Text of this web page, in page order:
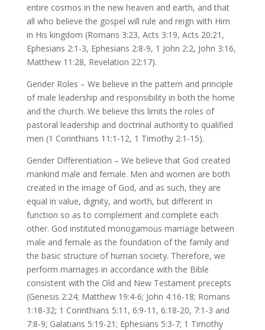
entire cosmos in the new heaven and earth, and that
all who believe the gospel will rule and reign with Him
in His kingdom (Romans 3:23, Acts 3:19, Acts 20:21,
Ephesians 2:1-3, Ephesians 2:8-9, 1 John 2:2, John 3:16,
Matthew 11:28, Revelation 22:17).
Gender Roles – We believe in the pattern and principle
of male leadership and responsibility in both the home
and the church. We believe this limits the roles of
pastoral leadership and doctrinal authority to qualified
men (1 Corinthians 11:1-12, 1 Timothy 2:1-15).
Gender Differentiation – We believe that God created
mankind male and female. Men and women are both
created in the image of God, and as such, they are
equal in value, dignity, and worth, but different in
function so as to complement and complete each
other. God instituted monogamous marriage between
male and female as the foundation of the family and
the basic structure of human society. Therefore, we
perform marriages in accordance with the Bible
consistent with the Old and New Testament precepts
(Genesis 2:24; Matthew 19:4-6; John 4:16-18; Romans
1:18-32; 1 Corinthians 5:11, 6:9-11, 6:18-20, 7:1-3 and
7:8-9; Galatians 5:19-21; Ephesians 5:3-7; 1 Timothy